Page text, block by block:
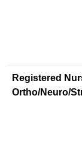
Registered
Ortho/Neuro/